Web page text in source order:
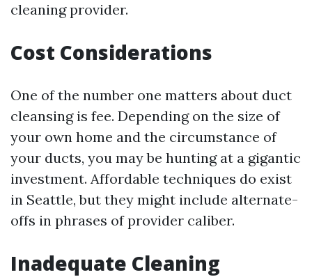
cleaning provider.
Cost Considerations
One of the number one matters about duct
cleansing is fee. Depending on the size of
your own home and the circumstance of
your ducts, you may be hunting at a gigantic
investment. Affordable techniques do exist
in Seattle, but they might include alternate-
offs in phrases of provider caliber.
Inadequate Cleaning